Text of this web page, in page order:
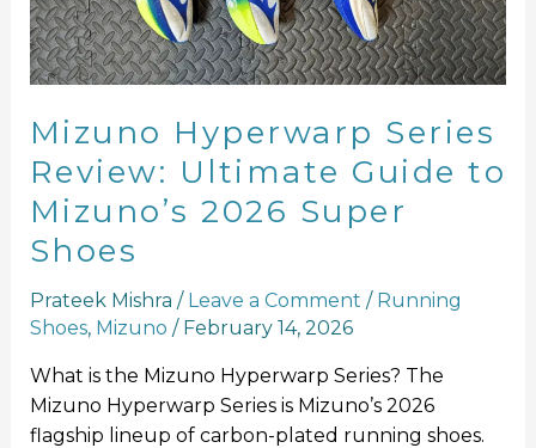
Mizuno Hyperwarp Series
Review: Ultimate Guide to
Mizuno’s 2026 Super
Shoes
Prateek Mishra / Leave a Comment / Running
Shoes, Mizuno / February 14, 2026
What is the Mizuno Hyperwarp Series? The
Mizuno Hyperwarp Series is Mizuno’s 2026
flagship lineup of carbon-plated running shoes.
to
Mizuno’s
2026
Super
Shoes